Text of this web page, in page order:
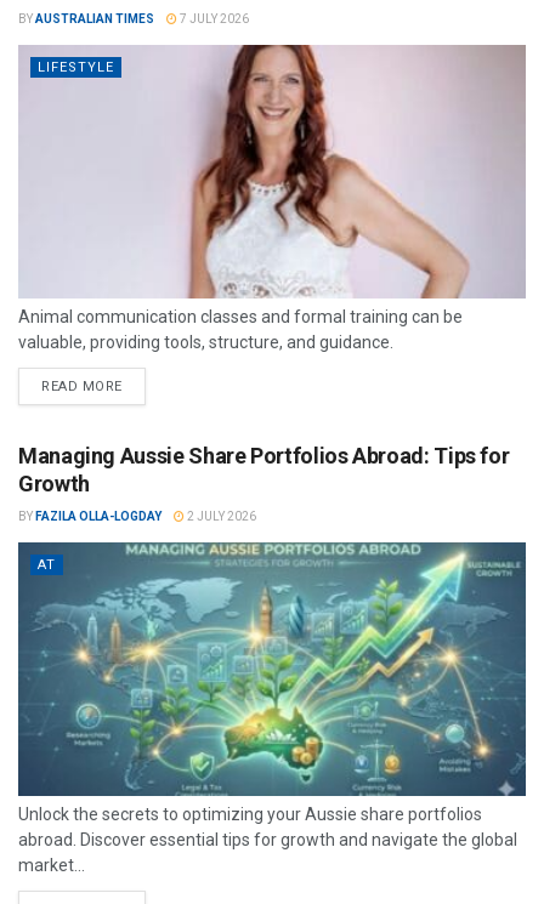
BYAUSTRALIAN TIMES 7 JULY 2026
LIFESTYLE
Animal communication classes and formal training can be
valuable, providing tools, structure, and guidance.
READ MORE
Managing Aussie Share Portfolios Abroad: Tips for
Growth
BY FAZILA OLLA-LOGDAY 2 JULY 2026
AT
Unlock the secrets to optimizing your Aussie share portfolios
abroad. Discover essential tips for growth and navigate the global
market...